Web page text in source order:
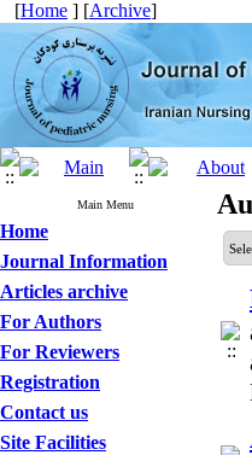
[Home ] [Archive]
Main Menu
Home
Journal Information
Articles archive
For Authors
For Reviewers
Registration
Contact us
Site Facilities